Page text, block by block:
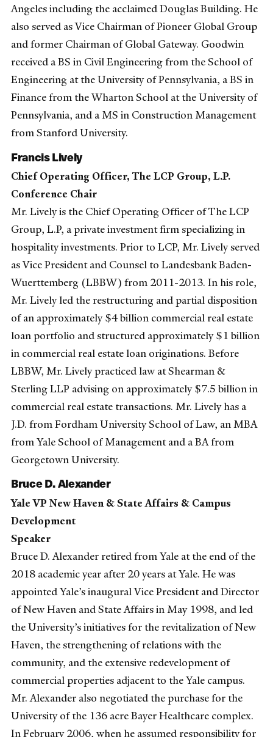
Angeles including the acclaimed Douglas Building. He
also served as Vice Chairman of Pioneer Global Group
and former Chairman of Global Gateway. Goodwin
received a BS in Civil Engineering from the School of
Engineering at the University of Pennsylvania, a BS in
Finance from the Wharton School at the University of
Pennsylvania, and a MS in Construction Management
from Stanford University.
Francis Lively
Chief Operating Officer, The LCP Group, L.P.
Conference Chair
Mr. Lively is the Chief Operating Officer of The LCP
Group, L.P, a private investment firm specializing in
hospitality investments. Prior to LCP, Mr. Lively served
as Vice President and Counsel to Landesbank Baden-
Wuerttemberg (LBBW) from 2011-2013. In his role,
Mr. Lively led the restructuring and partial disposition
of an approximately $4 billion commercial real estate
loan portfolio and structured approximately $1 billion
in commercial real estate loan originations. Before
LBBW, Mr. Lively practiced law at Shearman &
Sterling LLP advising on approximately $7.5 billion in
commercial real estate transactions. Mr. Lively has a
J.D. from Fordham University School of Law, an MBA
from Yale School of Management and a BA from
Georgetown University.
Bruce D. Alexander
Yale VP New Haven & State Affairs & Campus
Development
Speaker
Bruce D. Alexander retired from Yale at the end of the
2018 academic year after 20 years at Yale. He was
appointed Yale’s inaugural Vice President and Director
of New Haven and State Affairs in May 1998, and led
the University’s initiatives for the revitalization of New
Haven, the strengthening of relations with the
community, and the extensive redevelopment of
commercial properties adjacent to the Yale campus.
Mr. Alexander also negotiated the purchase for the
University of the 136 acre Bayer Healthcare complex.
In February 2006, when he assumed responsibility for